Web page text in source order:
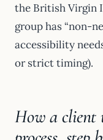
the British Virgin
group has “non-
accessibility
or strict timing).
How a client